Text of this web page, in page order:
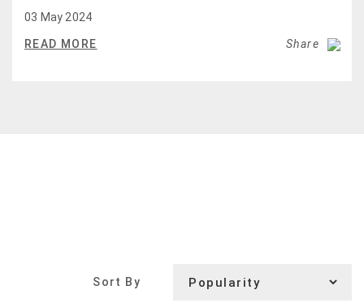
03 May 2024
READ MORE Share
Sort By